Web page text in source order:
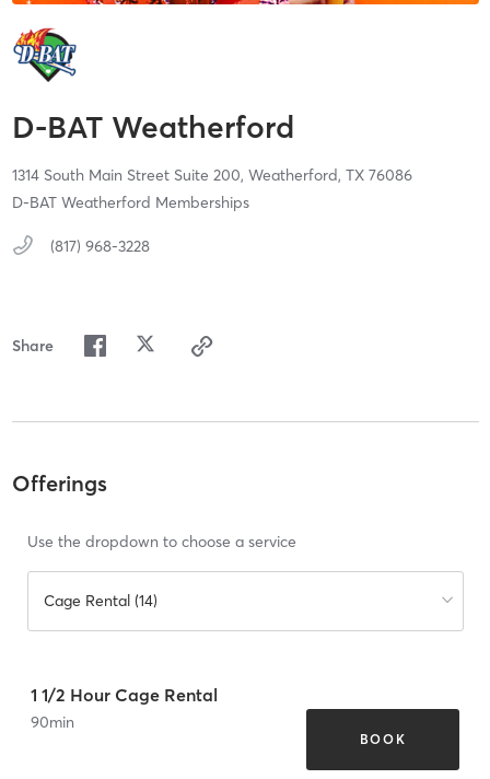
D-BAT Weatherford
1314 South Main Street Suite 200, Weatherford, TX 76086
D-BAT Weatherford Memberships
(817) 968-3228
Share
Offerings
Use the dropdown to choose a service
Cage Rental (14)
1 1/2 Hour Cage Rental
90min
BOOK